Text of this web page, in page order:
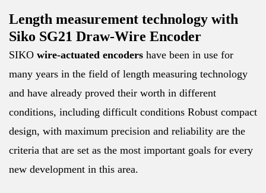
Length measurement technology with
Siko SG21 Draw-Wire Encoder
SIKO wire-actuated encoders have been in use for
many years in the field of length measuring technology
and have already proved their worth in different
conditions, including difficult conditions Robust compact
design, with maximum precision and reliability are the
criteria that are set as the most important goals for every
new development in this area.